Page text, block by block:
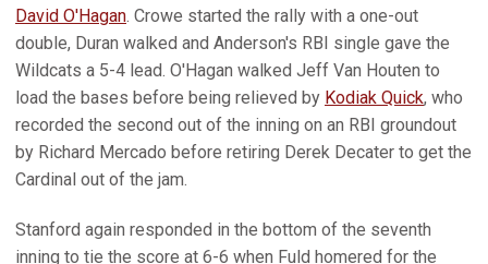
David O'Hagan. Crowe started the rally with a one-out
double, Duran walked and Anderson's RBI single gave the
Wildcats a 5-4 lead. O'Hagan walked Jeff Van Houten to
load the bases before being relieved by Kodiak Quick, who
recorded the second out of the inning on an RBI groundout
by Richard Mercado before retiring Derek Decater to get the
Cardinal out of the jam.
Stanford again responded in the bottom of the seventh
inning to tie the score at 6-6 when Fuld homered for the